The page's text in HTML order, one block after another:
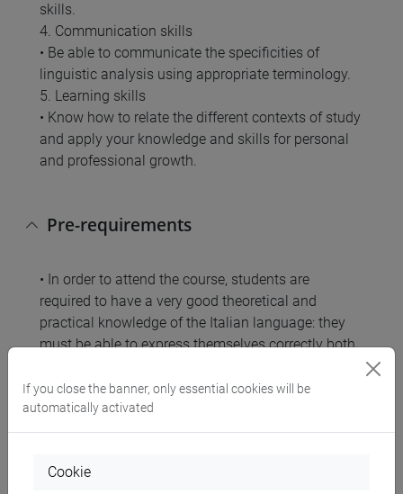
skills.
4. Communication skills
• Be able to communicate the specificities of
linguistic analysis using appropriate terminology.
5. Learning skills
• Know how to relate the different contexts of study
and apply your knowledge and skills for personal
and professional growth.
Pre-requirements
• In order to attend the course, students are
required to have a very good theoretical and
practical knowledge of the Italian language: they
must be able to express themselves correctly both
grammatical analysis and logical analysis.
• To access the exam tests, students must have
passed the Chinese language 1 exam.
If you close the banner, only essential cookies will be
automatically activated
Cookie